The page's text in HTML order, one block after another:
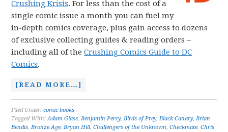
Crushing Krisis. For less than the cost of a
single comic issue a month you can fuel my
in-depth comics coverage, plus gain access to dozens
of exclusive collecting guides & reading orders –
including all of theCrushing Comics Guide to DC
Comics.
[READ MORE…]
Filed Under:comic books
Tagged With:Adam Glass,Benjamin Percy,Birds of Prey,Black Canary,Brian
Bendis,Bronze Age,Bryan Hill,Challengers of the Unknown,Checkmate,Chris